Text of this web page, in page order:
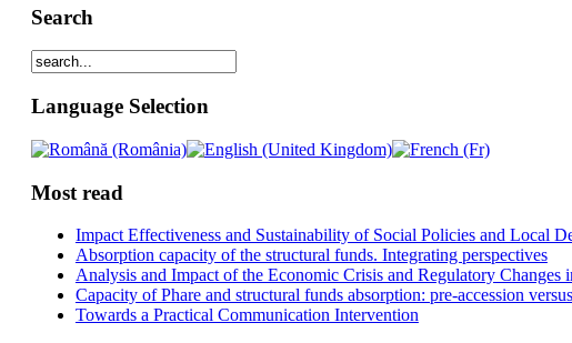
Search
Language Selection
Most read
Impact Effectiveness and Sustainability of Social Policies and Local
Absorption capacity of the structural funds. Integrating perspectives
Analysis and Impact of the Economic Crisis and Regulatory
Capacity of Phare and structural funds absorption: pre-accession
Towards a Practical Communication Intervention